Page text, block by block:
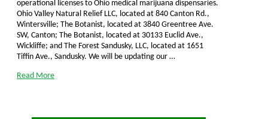
operational licenses to Ohio medical marijuana dispensaries.
Ohio Valley Natural Relief LLC, located at 840 Canton Rd.,
Wintersville; The Botanist, located at 3840 Greentree Ave.
SW, Canton; The Botanist, located at 30133 Euclid Ave.,
Wickliffe; and The Forest Sandusky, LLC, located at 1651
Tiffin Ave., Sandusky. We will be updating our …
Read More